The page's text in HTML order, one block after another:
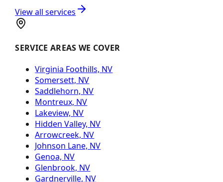
View all services
SERVICE AREAS WE COVER
Virginia Foothills, NV
Somersett, NV
Saddlehorn, NV
Montreux, NV
Lakeview, NV
Hidden Valley, NV
Arrowcreek, NV
Johnson Lane, NV
Genoa, NV
Glenbrook, NV
Gardnerville, NV